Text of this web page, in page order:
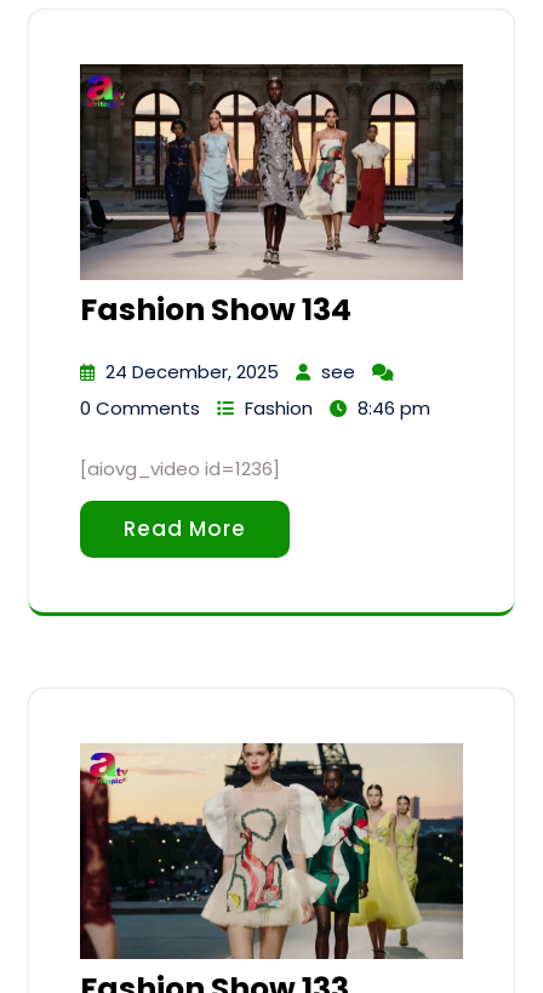
Fashion Show 134
24 December, 2025
see
0 Comments
Fashion 8:46 pm
[aiovg_video id=1236]
Read More